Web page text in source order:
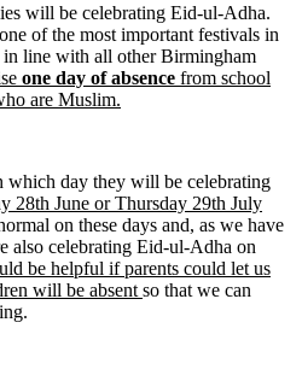
will be celebrating Eid-ul-Adha.
of the most important festivals in
in line with all other Birmingham
one day of absence from school
are Muslim.
day they will be celebrating
28th June or Thursday 29th July
on these days and, as we have
also celebrating Eid-ul-Adha on
be helpful if parents could let us
will be absent so that we can